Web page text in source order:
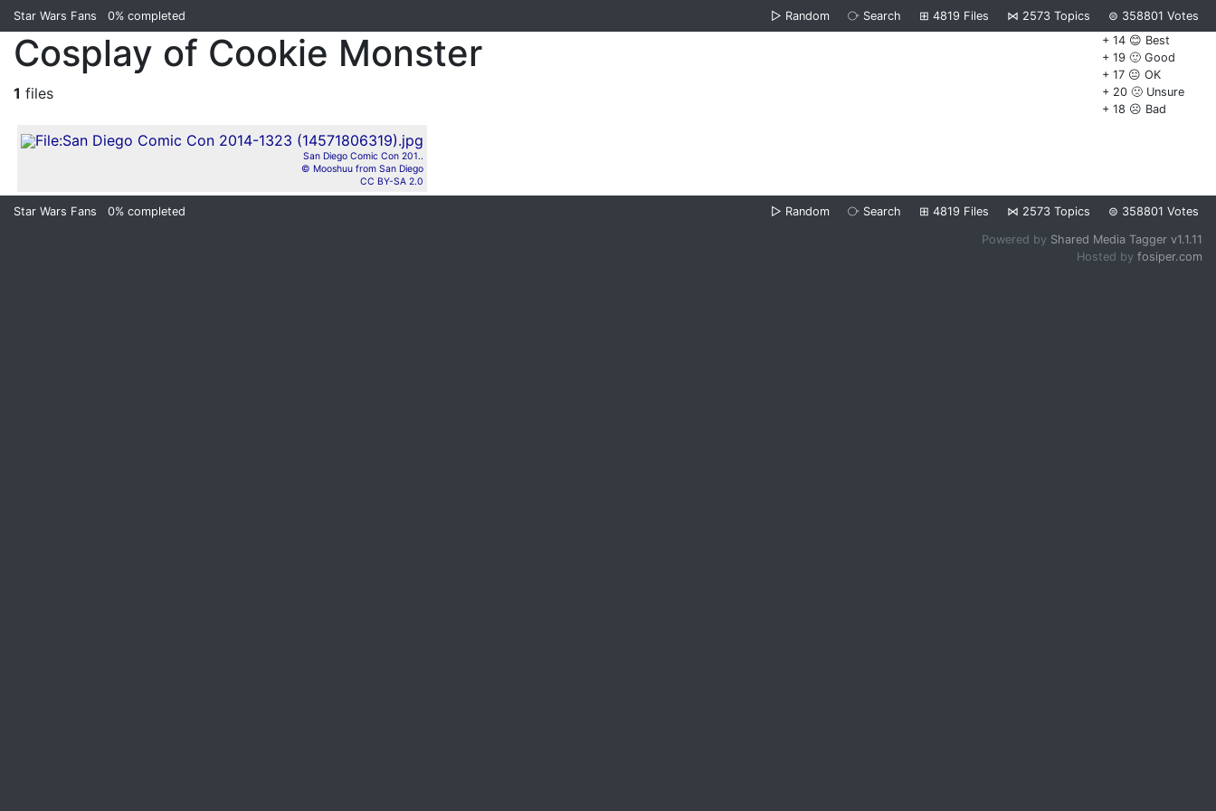
Star Wars Fans 0% completed ▷ Random ⧂ Search ⊞ 4819 Files ⋈ 2573 Topics ⊜ 358801 Votes
+ 14 😊 Best
+ 19 🙂 Good
+ 17 😐 OK
+ 20 🙁 Unsure
+ 18 ☹️ Bad
Cosplay of Cookie Monster
1 files
San Diego Comic Con 201..
© Mooshuu from San Diego
CC BY-SA 2.0
Star Wars Fans 0% completed ▷ Random ⧂ Search ⊞ 4819 Files ⋈ 2573 Topics ⊜ 358801 Votes
Powered by Shared Media Tagger v1.1.11
Hosted by fosiper.com